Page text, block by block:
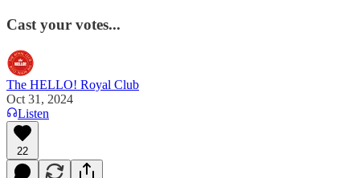
Cast your votes...
The HELLO! Royal Club
Oct 31, 2024
Listen
22